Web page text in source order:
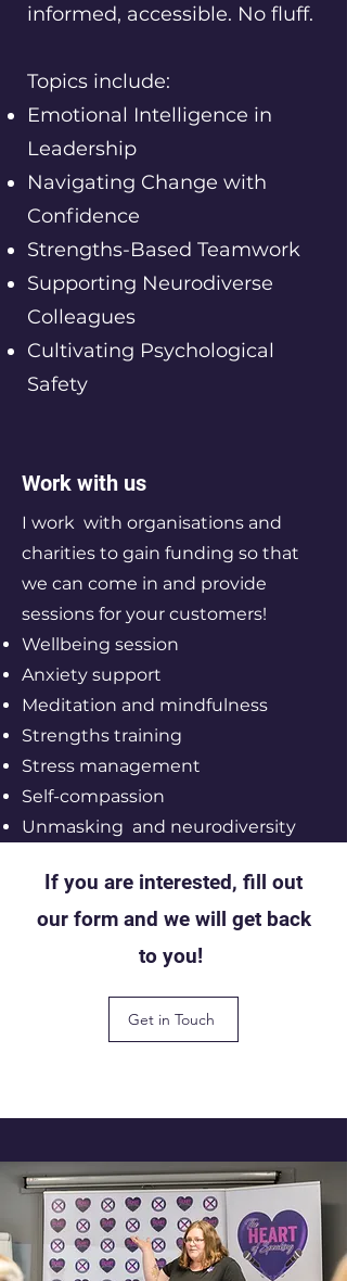
informed, accessible. No fluff.
Topics include:
Emotional Intelligence in
Leadership
Navigating Change with
Confidence
Strengths-Based Teamwork
Supporting Neurodiverse
Colleagues
Cultivating Psychological
Safety
Work with us
I work with organisations and
charities to gain funding so that
we can come in and provide
sessions for your customers!
Wellbeing session
Anxiety support
Meditation and mindfulness
Strengths training
Stress management
Self-compassion
Unmasking and neurodiversity
If you are interested, fill out
our form and we will get back
to you!
Get in Touch